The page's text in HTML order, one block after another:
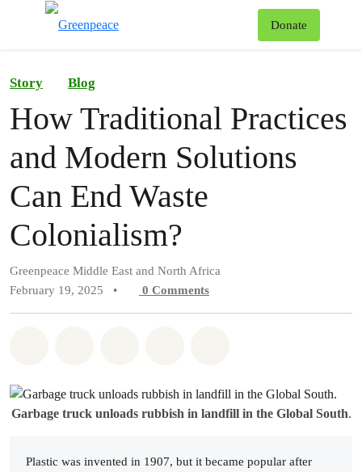
Donate
Story Blog
How Traditional Practices
and Modern Solutions
Can End Waste
Colonialism?
Greenpeace Middle East and North Africa
February 19, 2025
• 0 Comments
Garbage truck unloads rubbish in landfill in the Global South.
Plastic was invented in 1907, but it became popular after